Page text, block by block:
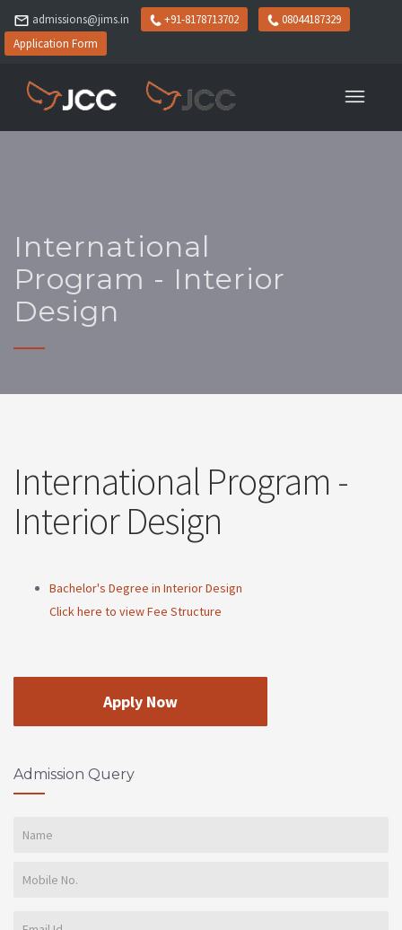
admissions@jims.in +91-8178713702
08044187329
Application Form
International
Program - Interior
Design
International Program -
Interior Design
Bachelor's Degree in Interior Design
Click here to view Fee Structure
Apply Now
Admission Query